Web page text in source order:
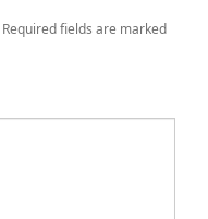
Required fields are marked